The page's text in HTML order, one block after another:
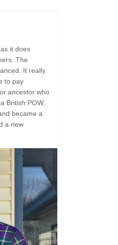
it does
The
It really
to pay
ancestor who
British POW,
became a
a new